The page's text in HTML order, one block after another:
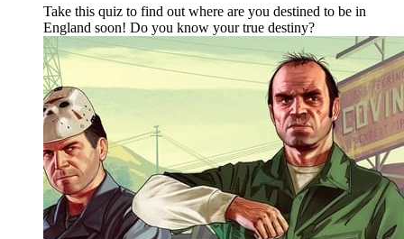
Take this quiz to find out where are you destined to be in
England soon! Do you know your true destiny?